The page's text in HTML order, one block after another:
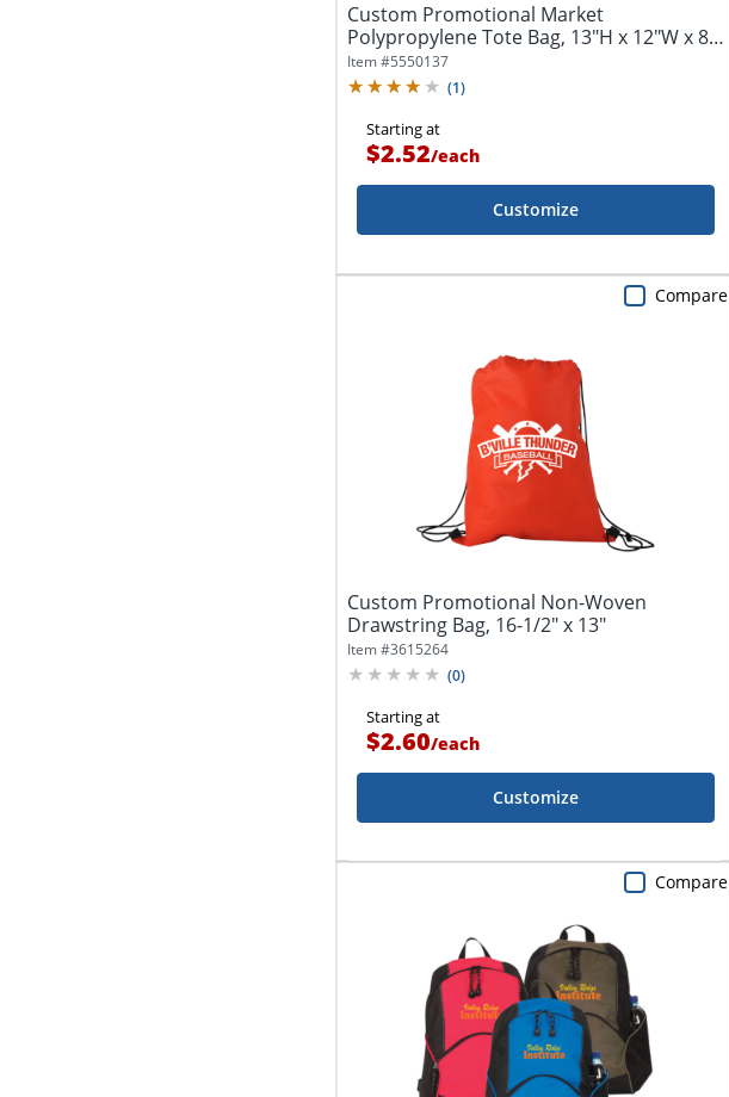
Custom Promotional Market
Polypropylene Tote Bag, 13"H x 12"W x 8-
1/2"D
Item #5550137
(1)
Starting at
$2.52/each
Customize
Custom Promotional Non-Woven
Drawstring Bag, 16-1/2" x 13"
Item #3615264
(0)
Starting at
$2.60/each
Customize
Compare
Compare